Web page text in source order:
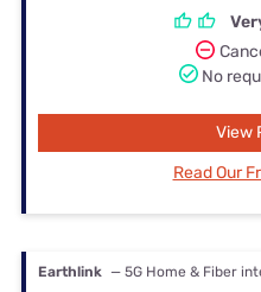
No
View
Read Our
Earthlink — 5G Home & Fiber